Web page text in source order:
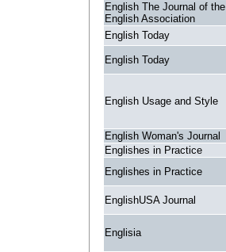
English The Journal of the
English Association
English Today
English Today
English Usage and Style
English Woman's Journal
Englishes in Practice
Englishes in Practice
EnglishUSA Journal
Englisia